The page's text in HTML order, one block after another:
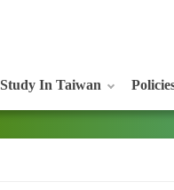
Study In Taiwan